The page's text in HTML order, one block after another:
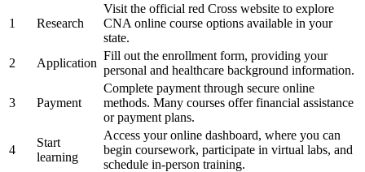
1 Research
Visit the official⁤ red Cross website to explore
⁢CNA online course options available in ​your
state.
2
Application
Fill out the enrollment ‍form, providing your⁢
personal ⁤and healthcare background information.
3 Payment
Complete payment through secure online
methods. Many courses ‌offer financial assistance
or payment plans.
4
Start
⁤learning
Access your online dashboard, where you can
begin coursework,⁢ participate in virtual labs, and
schedule in-person training.